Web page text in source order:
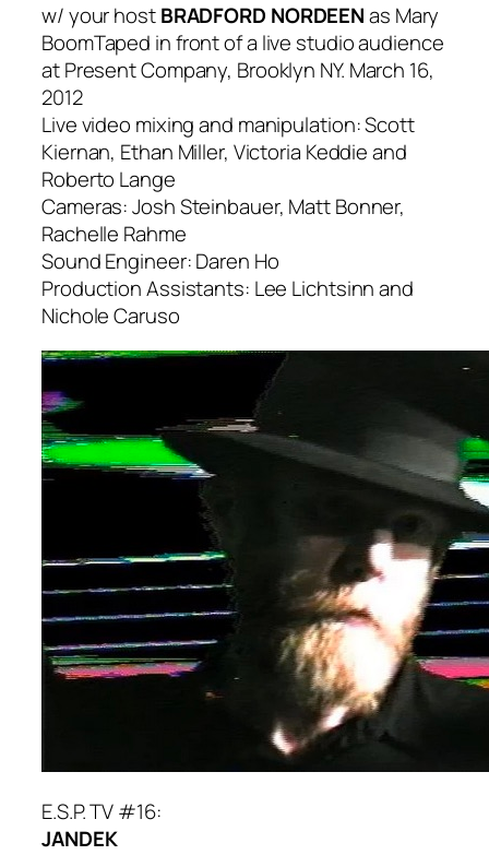
w/ your hostBRADFORD NORDEENas Mary
BoomTaped in front of a live studio audience
at Present Company, Brooklyn NY. March 16,
2012
Live video mixing and manipulation: Scott
Kiernan, Ethan Miller, Victoria Keddie and
Roberto Lange
Cameras: Josh Steinbauer, Matt Bonner,
Rachelle Rahme
Sound Engineer: Daren Ho
Production Assistants: Lee Lichtsinn and
Nichole Caruso
E.S.P. TV #16:
JANDEK